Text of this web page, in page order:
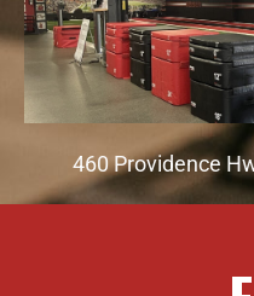
460 Providence